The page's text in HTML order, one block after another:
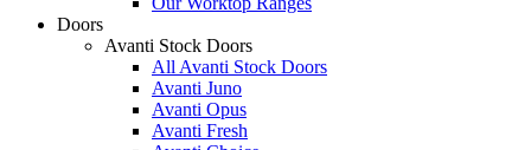
Doors
Avanti Stock Doors
All Avanti Stock Doors
Avanti Juno
Avanti Opus
Avanti Fresh